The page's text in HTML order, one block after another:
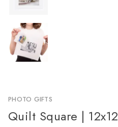
PHOTO GIFTS
Quilt Square | 12x12